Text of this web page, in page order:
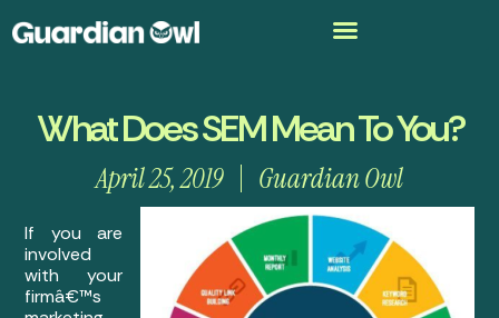
What Does SEM Mean To You?
April 25, 2019 Guardian Owl
If you are
involved
with your
firmâ€™s